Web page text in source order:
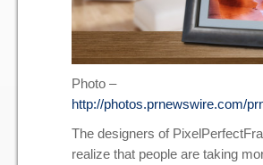
Photo –
http://photos.prnewswire.com/
The designers of
realize that people are taking